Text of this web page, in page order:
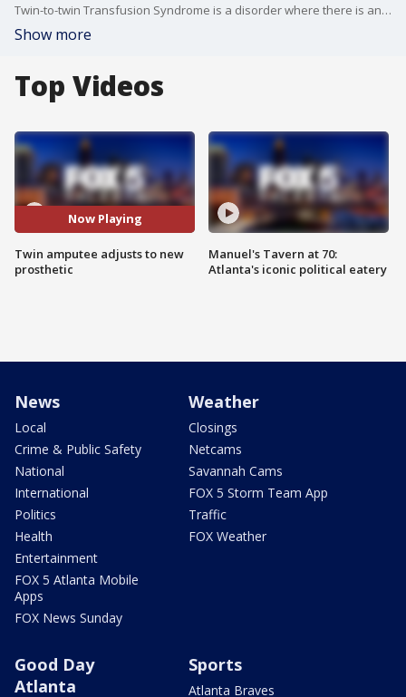
Twin-to-twin Transfusion Syndrome is a disorder where there is an uneven distribution of blood flow in the placenta. In the case of twin brothers Owen and Bentley, it led to one of them becoming an amputee.
Show more
Top Videos
Now Playing
Twin amputee adjusts to new
prosthetic
Manuel's Tavern at 70:
Atlanta's iconic political eatery
News
Local
Crime & Public Safety
National
International
Politics
Health
Entertainment
FOX 5 Atlanta Mobile
Apps
FOX News Sunday
Weather
Closings
Netcams
Savannah Cams
FOX 5 Storm Team App
Traffic
FOX Weather
Good Day
Atlanta
Sports
Atlanta Braves